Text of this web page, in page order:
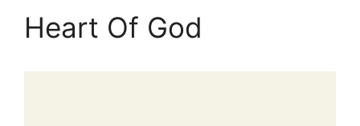
Heart Of God